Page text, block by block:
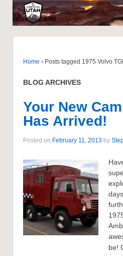
Home › Posts tagged 1975 Volvo
BLOG ARCHIVES
Your New
Has Arrived!
Posted on February 11, 2013 by
be!